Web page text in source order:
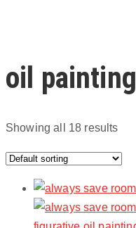
oil painting
Showing all 18 results